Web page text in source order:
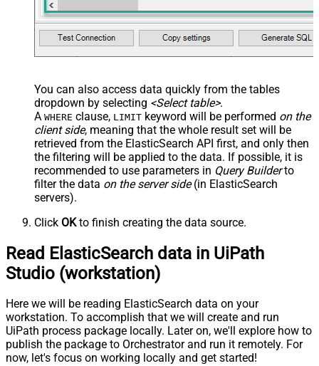
You can also access data quickly from the tables
dropdown by selecting <Select table>.
A WHERE clause, LIMIT keyword will be performed on the
client side, meaning that the whole result set will be
retrieved from the ElasticSearch API first, and only then
the filtering will be applied to the data. If possible, it is
recommended to use parameters in Query Builderto
filter the data on the server side(in ElasticSearch
servers).
Click OKto finish creating the data source.
Read ElasticSearch data in UiPath
Studio (workstation)
Here we will be reading ElasticSearch data on your
workstation. To accomplish that we will create and run
UiPath process package locally. Later on, we'll explore how to
publish the package to Orchestrator and run it remotely. For
now, let's focus on working locally and get started!